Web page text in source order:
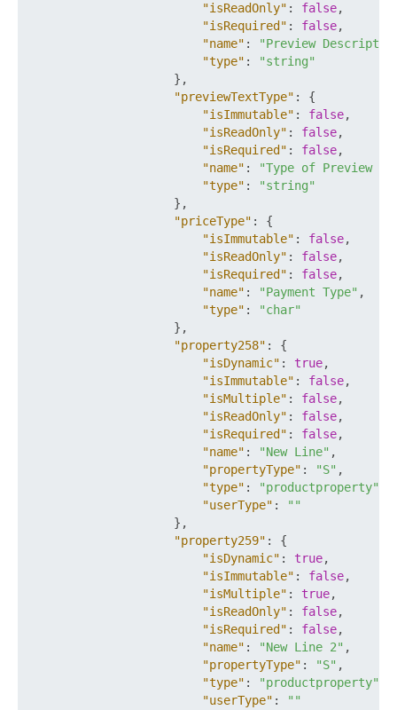
"isReadOnly" : false,
"isRequired" : false,
"name" :
"Preview
"type" :
"string"
} ,
"previewTextType" :
{
"isImmutable" : false,
"isReadOnly" : false,
"isRequired" : false,
"name" :
"Type of Preview
"type" :
"string"
} ,
"priceType" :
{
"isImmutable" : false,
"isReadOnly" : false,
"isRequired" : false,
"name" : "Payment Type" ,
"type" :
"char"
} ,
"property258" :
{
"isDynamic" : true,
"isImmutable" : false,
"isMultiple" : false,
"isReadOnly" : false,
"isRequired" : false,
"name" : "New Line" ,
"propertyType" : "S" ,
"type" : "productproperty"
"userType" :
""
} ,
"property259" :
{
"isDynamic" : true,
"isImmutable" : false,
"isMultiple" : true,
"isReadOnly" : false,
"isRequired" : false,
"name" : "New Line 2" ,
"propertyType" : "S" ,
"type" : "productproperty"
"userType" :
""